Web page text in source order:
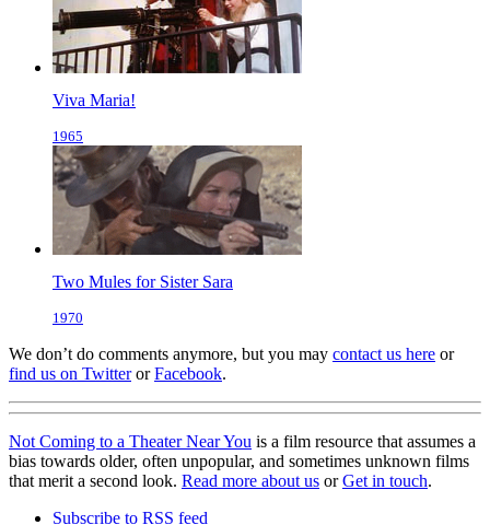
Viva Maria!
1965
Two Mules for Sister Sara
1970
We don’t do comments anymore, but you may contact us here or
find us on TwitterorFacebook.
Not Coming to a Theater Near You is a film resource that assumes a
bias towards older, often unpopular, and sometimes unknown films
that merit a second look. Read more about us orGet in touch.
Subscribe to RSS feed